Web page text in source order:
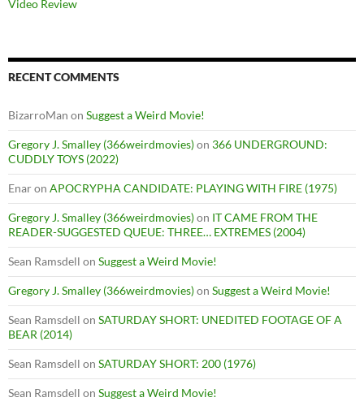
Video Review
RECENT COMMENTS
BizarroMan on Suggest a Weird Movie!
Gregory J. Smalley (366weirdmovies)on 366 UNDERGROUND:
CUDDLY TOYS (2022)
Enaron APOCRYPHA CANDIDATE: PLAYING WITH FIRE (1975)
Gregory J. Smalley (366weirdmovies)on IT CAME FROM THE
READER-SUGGESTED QUEUE: THREE… EXTREMES (2004)
Sean Ramsdell on Suggest a Weird Movie!
Gregory J. Smalley (366weirdmovies)on Suggest a Weird Movie!
Sean Ramsdell on SATURDAY SHORT: UNEDITED FOOTAGE OF A
BEAR (2014)
Sean Ramsdell on SATURDAY SHORT: 200 (1976)
Sean Ramsdell on Suggest a Weird Movie!